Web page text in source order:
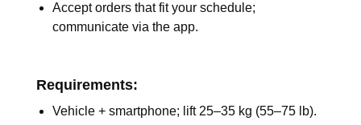
Accept orders that fit your schedule;
communicate via the app.
Requirements:
Vehicle + smartphone; lift 25–35 kg (55–75 lb).